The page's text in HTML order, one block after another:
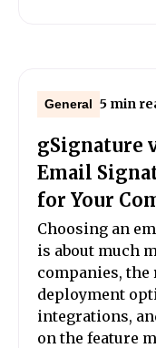
General 5 min
gSignature
Email
for Your
Choosing an
is about much
companies,
deployment
integrations,
on the feature